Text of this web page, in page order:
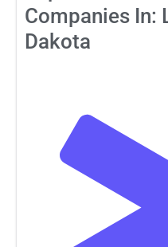
Companies In:
Dakota